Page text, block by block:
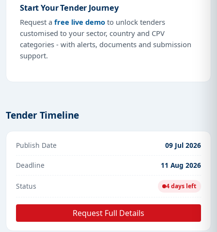
Start Your Tender Journey
Request a free live demo to unlock tenders
customised to your sector, country and CPV
categories - with alerts, documents and submission
support.
Tender Timeline
Publish Date 09 Jul 2026
Deadline 11 Aug 2026
Status 4 days left
Request Full Details